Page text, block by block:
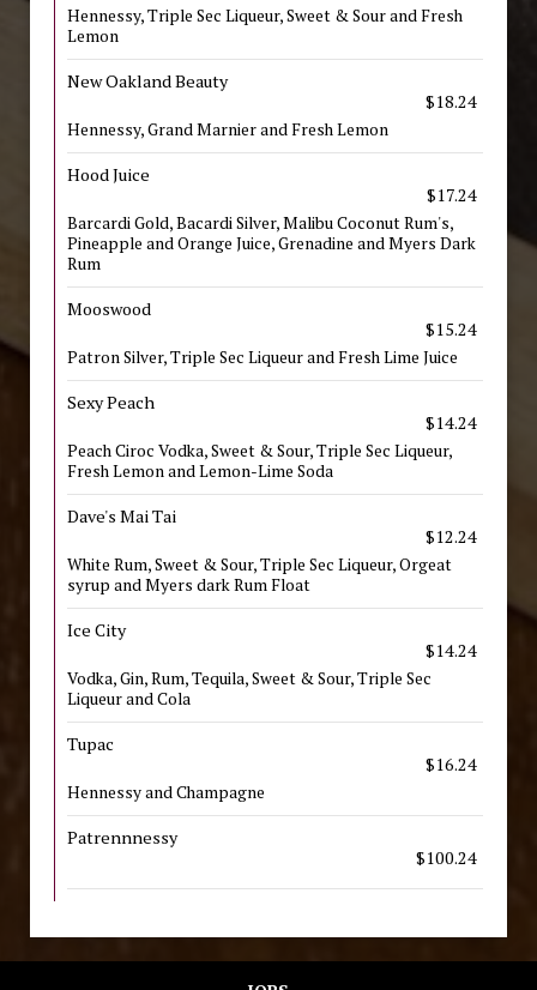
Hennessy, Triple Sec Liqueur, Sweet & Sour and Fresh
Lemon
New Oakland Beauty
$18.24
Hennessy, Grand Marnier and Fresh Lemon
Hood Juice
$17.24
Barcardi Gold, Bacardi Silver, Malibu Coconut Rum's,
Pineapple and Orange Juice, Grenadine and Myers Dark
Rum
Mooswood
$15.24
Patron Silver, Triple Sec Liqueur and Fresh Lime Juice
Sexy Peach
$14.24
Peach Ciroc Vodka, Sweet & Sour, Triple Sec Liqueur,
Fresh Lemon and Lemon-Lime Soda
Dave's Mai Tai
$12.24
White Rum, Sweet & Sour, Triple Sec Liqueur, Orgeat
syrup and Myers dark Rum Float
Ice City
$14.24
Vodka, Gin, Rum, Tequila, Sweet & Sour, Triple Sec
Liqueur and Cola
Tupac
$16.24
Hennessy and Champagne
Patrennnessy
$100.24